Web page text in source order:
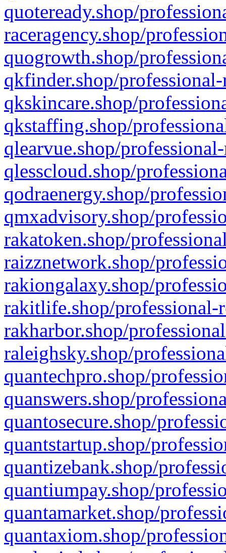
quoteready.shop/
raceragency.shop/
quogrowth.shop/
qkfinder.shop/
qkskincare.shop/
qkstaffing.shop/
qlearvue.shop/
qlesscloud.shop/
qodraenergy.shop/
qmxadvisory.shop/
rakatoken.shop/
raizznetwork.shop/
rakiongalaxy.shop/
rakitlife.shop/professional-
rakharbor.shop/
raleighsky.shop/
quantechpro.shop/
quanswers.shop/
quantosecure.shop/
quantstartup.shop/
quantizebank.shop/
quantiumpay.shop/
quantamarket.shop/
quantaxiom.shop/